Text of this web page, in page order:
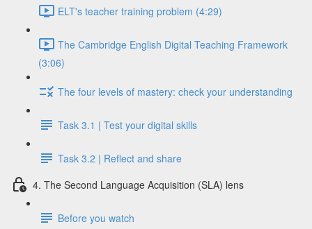
ELT's teacher training problem (4:29)
The Cambridge English Digital Teaching Framework
(3:06)
The four levels of mastery: check your understanding
Task 3.1 | Test your digital skills
Task 3.2 | Reflect and share
4. The Second Language Acquisition (SLA) lens
Before you watch